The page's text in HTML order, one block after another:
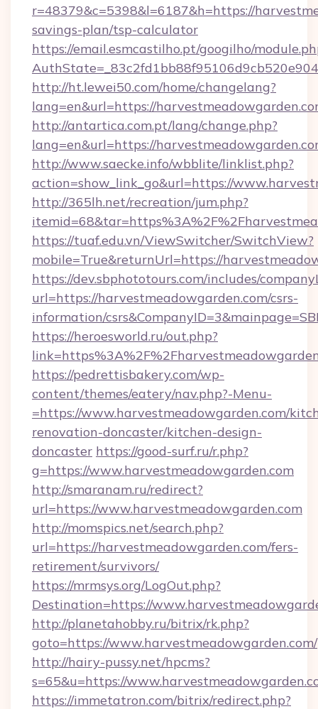
r=48379&c=5398&l=6187&h=https://
savings-plan/tsp-calculator
https://email.esmcastilho.pt/googilho/
http://ht.lewei50.com/home/changelang?
lang=en&url=https://
http://antartica.com.pt/lang/change.php?
lang=en&url=https://
http://www.saecke.info/wbblite/linklist.php?
action=show_link_go&url=https://
http://365lh.net/recreation/jum.php?
https://tuaf.edu.vn/ViewSwitcher/SwitchView?
mobile=True&returnUrl=https://
https://dev.sbphototours.com/includes/
url=https://harvestmeadowgarden.com/csrs-
information/
https://heroesworld.ru/out.php?
https://pedrettisbakery.com/wp-
content/themes/eatery/nav.php?-Menu-
=https://www.harvestmeadowgarden.com/
renovation-doncaster/kitchen-design-
doncaster https://good-surf.ru/r.php?
g=https://www.harvestmeadowgarden.com
http://smaranam.ru/redirect?
url=https://www.harvestmeadowgarden.com
http://momspics.net/search.php?
url=https://harvestmeadowgarden.com/fers-
retirement/survivors/
https://mrmsys.org/LogOut.php?
Destination=https://
http://planetahobby.ru/bitrix/rk.php?
goto=https://www.harvestmeadowgarden.com/
http://hairy-pussy.net/hpcms?
s=65&u=https://
https://immetatron.com/bitrix/redirect.php?